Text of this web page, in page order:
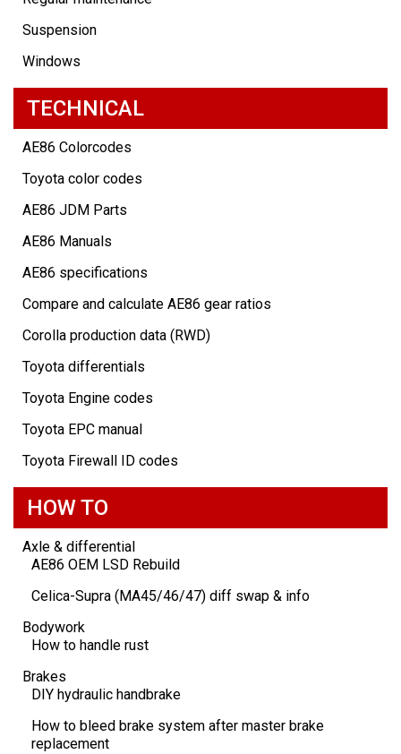
Suspension
Windows
TECHNICAL
AE86 Colorcodes
Toyota color codes
AE86 JDM Parts
AE86 Manuals
AE86 specifications
Compare and calculate AE86 gear ratios
Corolla production data (RWD)
Toyota differentials
Toyota Engine codes
Toyota EPC manual
Toyota Firewall ID codes
HOW TO
Axle & differential
AE86 OEM LSD Rebuild
Celica-Supra (MA45/46/47) diff swap & info
Bodywork
How to handle rust
Brakes
DIY hydraulic handbrake
How to bleed brake system after master brake
replacement